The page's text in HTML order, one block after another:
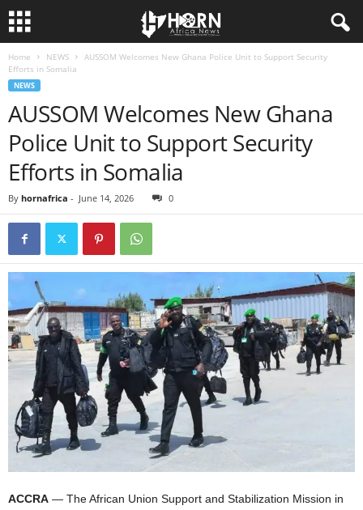
Home NEWS
AUSSOM Welcomes New Ghana Police Unit to Support Security
Efforts in Somalia
NEWS
AUSSOM Welcomes New Ghana
Police Unit to Support Security
Efforts in Somalia
By hornafrica - June 14, 2026 0
ACCRA — The African Union Support and Stabilization Mission in